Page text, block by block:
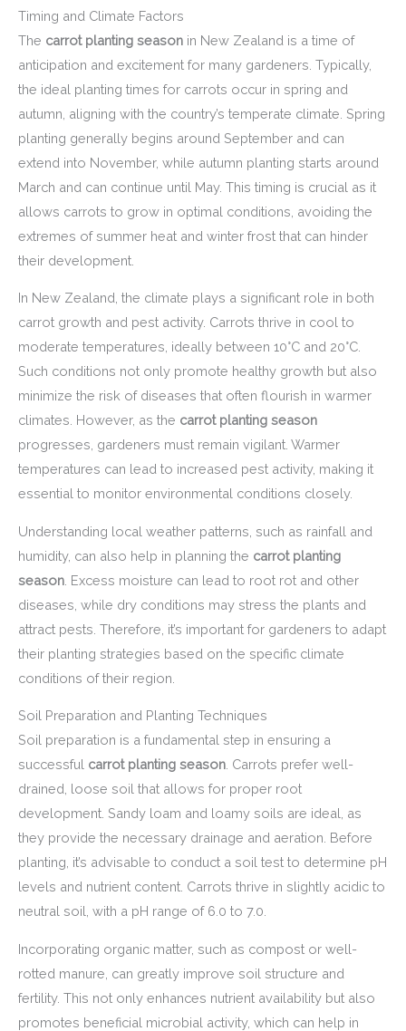
Timing and Climate Factors
The carrot planting season in New Zealand is a time of
anticipation and excitement for many gardeners. Typically,
the ideal planting times for carrots occur in spring and
autumn, aligning with the country’s temperate climate. Spring
planting generally begins around September and can
extend into November, while autumn planting starts around
March and can continue until May. This timing is crucial as it
allows carrots to grow in optimal conditions, avoiding the
extremes of summer heat and winter frost that can hinder
their development.
In New Zealand, the climate plays a significant role in both
carrot growth and pest activity. Carrots thrive in cool to
moderate temperatures, ideally between 10°C and 20°C.
Such conditions not only promote healthy growth but also
minimize the risk of diseases that often flourish in warmer
climates. However, as the carrot planting season
progresses, gardeners must remain vigilant. Warmer
temperatures can lead to increased pest activity, making it
essential to monitor environmental conditions closely.
Understanding local weather patterns, such as rainfall and
humidity, can also help in planning the carrot planting
season . Excess moisture can lead to root rot and other
diseases, while dry conditions may stress the plants and
attract pests. Therefore, it’s important for gardeners to adapt
their planting strategies based on the specific climate
conditions of their region.
Soil Preparation and Planting Techniques
Soil preparation is a fundamental step in ensuring a
successful carrot planting season. Carrots prefer well-
drained, loose soil that allows for proper root
development. Sandy loam and loamy soils are ideal, as
they provide the necessary drainage and aeration. Before
planting, it’s advisable to conduct a soil test to determine pH
levels and nutrient content. Carrots thrive in slightly acidic to
neutral soil, with a pH range of 6.0 to 7.0.
Incorporating organic matter, such as compost or well-
rotted manure, can greatly improve soil structure and
fertility. This not only enhances nutrient availability but also
promotes beneficial microbial activity, which can help in